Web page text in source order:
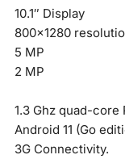
10.1″ Display
800×1280
5 MP
2 MP
1.3 Ghz quad-core
Android 11 (Go
3G Connectivity.